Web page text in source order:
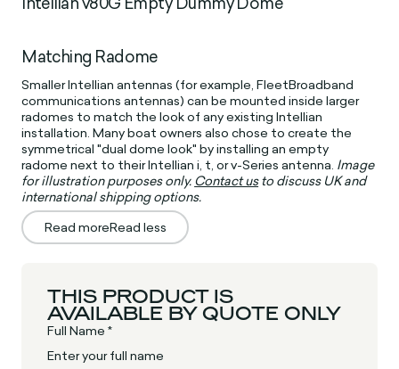
Matching Radome
Smaller Intellian antennas (for example, FleetBroadband
communications antennas) can be mounted inside larger
radomes to match the look of any existing Intellian
installation. Many boat owners also chose to create the
symmetrical "dual dome look" by installing an empty
radome next to their Intellian i, t, or v-Series antenna. Image
for illustration purposes only. Contact usto discuss UK and
international shipping options.
Read moreRead less
THIS PRODUCT IS
AVAILABLE BY QUOTE ONLY
Full Name *